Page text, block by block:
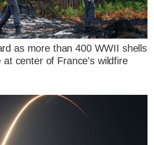
as more than 400 WWII shells
at center of France's wildfire